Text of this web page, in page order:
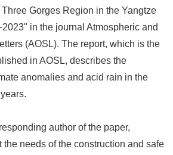
Gorges Region in the Yangtze
2023" in the journal Atmospheric and
(AOSL). The report, which is the
in AOSL, describes the
anomalies and acid rain in the
author of the paper,
the needs of the construction and safe